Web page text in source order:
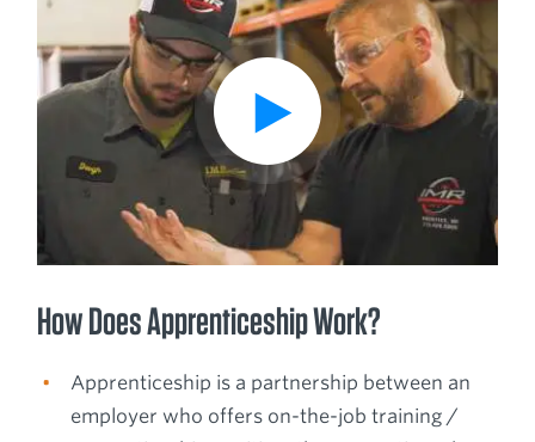
How Does Apprenticeship Work?
Apprenticeship is a partnership between an
employer who offers on-the-job training /